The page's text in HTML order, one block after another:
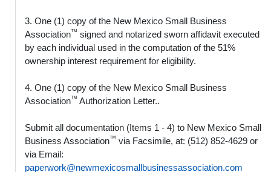
3. One (1) copy of the New Mexico Small Business
Association™ signed and notarized sworn affidavit executed
by each individual used in the computation of the 51%
ownership interest requirement for eligibility.
4. One (1) copy of the New Mexico Small Business
Association™ Authorization Letter..
Submit all documentation (Items 1 - 4) to New Mexico Small
Business Association™ via Facsimile, at: (512) 852-4629 or
via Email:
paperwork@newmexicosmallbusinessassociation.com